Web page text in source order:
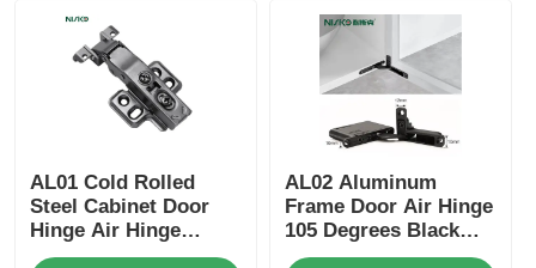
Cabinet Fittings
Cutlery Tray
AL01 Cold Rolled
Steel Cabinet Door
Hinge Air Hinge
Nickel Plating
AL02 Aluminum
Frame Door Air Hinge
105 Degrees Black
Coating